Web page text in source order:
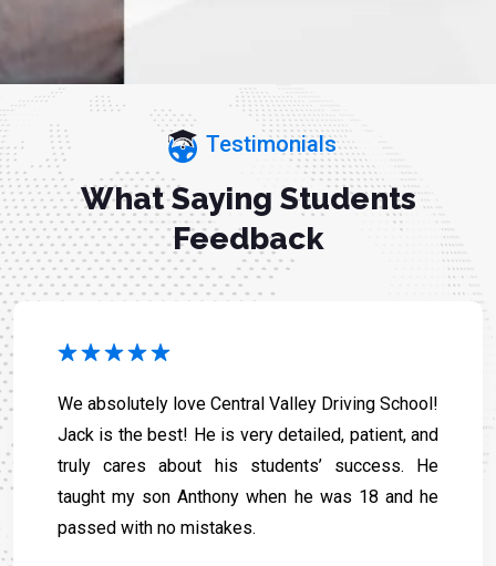
Testimonials
What Saying Students
Feedback
We absolutely love Central Valley Driving School!
Jack is the best! He is very detailed, patient, and
truly cares about his students’ success. He
taught my son Anthony when he was 18 and he
passed with no mistakes.